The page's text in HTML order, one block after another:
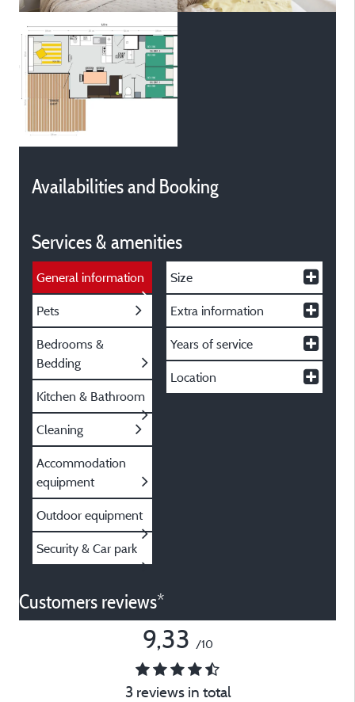
Availabilities and Booking
Services & amenities
General information
Pets
Bedrooms &
Bedding
Kitchen & Bathroom
Cleaning
Accommodation
equipment
Outdoor equipment
Security & Car park
Size
Extra information
Years of service
Location
Customers reviews*
9,33 /10
3 reviews in total